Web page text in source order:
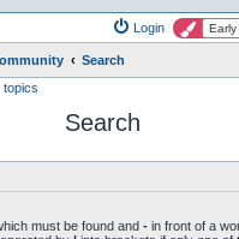
Login
Search
topics
Search
must be found and - in front of a